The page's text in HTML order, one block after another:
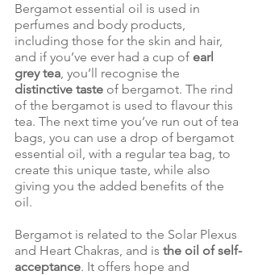
Bergamot essential oil is used in
perfumes and body products,
including those for the skin and hair,
and if you’ve ever had a cup of earl
grey tea, you’ll recognise the
distinctive taste of bergamot. The rind
of the bergamot is used to flavour this
tea. The next time you’ve run out of tea
bags, you can use a drop of bergamot
essential oil, with a regular tea bag, to
create this unique taste, while also
giving you the added benefits of the
oil.
Bergamot is related to the Solar Plexus
and Heart Chakras, and is the oil of self-
acceptance. It offers hope and